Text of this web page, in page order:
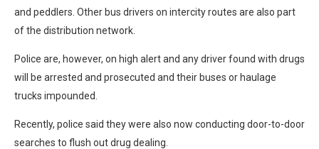
and peddlers. Other bus drivers on intercity routes are also part
of the distribution network.
Police are, however, on high alert and any driver found with drugs
will be arrested and prosecuted and their buses or haulage
trucks impounded.
Recently, police said they were also now conducting door-to-door
searches to flush out drug dealing.